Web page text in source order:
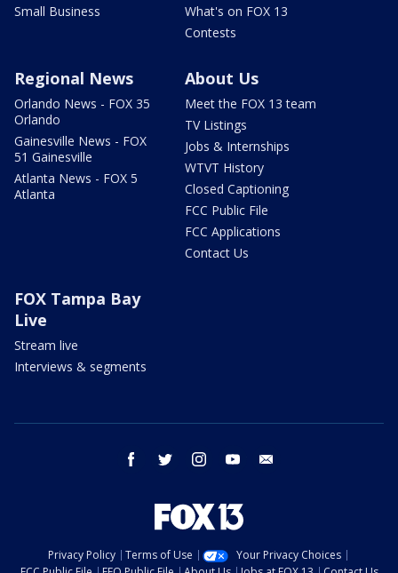
Small Business
What's on FOX 13
Contests
Regional News
Orlando News - FOX 35
Orlando
Gainesville News - FOX
51 Gainesville
Atlanta News - FOX 5
Atlanta
About Us
Meet the FOX 13 team
TV Listings
Jobs & Internships
WTVT History
Closed Captioning
FCC Public File
FCC Applications
Contact Us
FOX Tampa Bay
Live
Stream live
Interviews & segments
facebook twitter instagram youtube
Privacy Policy Terms of Use
Your Privacy Choices